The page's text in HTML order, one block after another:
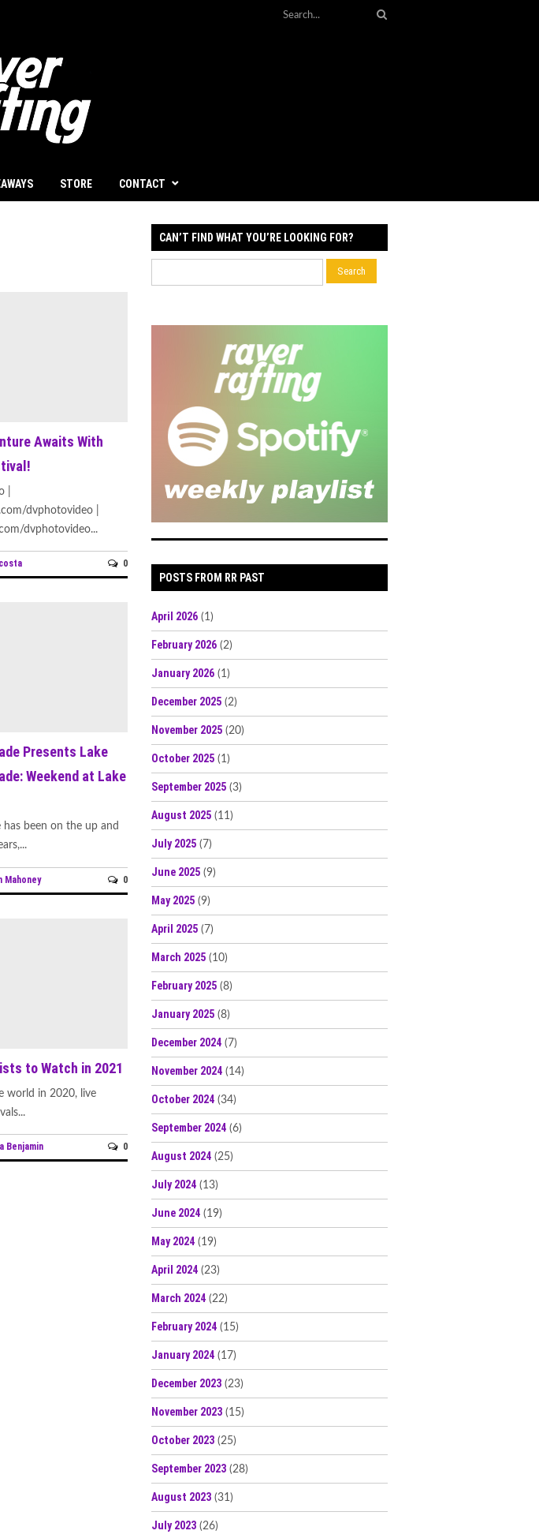
STORE CONTACT
Awaits With
|
dvphotovideo |
dvphotovideo...
0
Presents Lake
Weekend at Lake
has been on the up and
Mahoney 0
to Watch in 2021
world in 2020, live
Benjamin 0
CAN’T FIND WHAT YOU’RE LOOKING FOR?
POSTS FROM RR PAST
April 2026 (1)
February 2026 (2)
January 2026 (1)
December 2025 (2)
November 2025 (20)
October 2025 (1)
September 2025 (3)
August 2025 (11)
July 2025 (7)
June 2025 (9)
May 2025 (9)
April 2025 (7)
March 2025 (10)
February 2025 (8)
January 2025 (8)
December 2024 (7)
November 2024 (14)
October 2024 (34)
September 2024 (6)
August 2024 (25)
July 2024 (13)
June 2024 (19)
May 2024 (19)
April 2024 (23)
March 2024 (22)
February 2024 (15)
January 2024 (17)
December 2023 (23)
November 2023 (15)
October 2023 (25)
September 2023 (28)
August 2023 (31)
July 2023 (26)